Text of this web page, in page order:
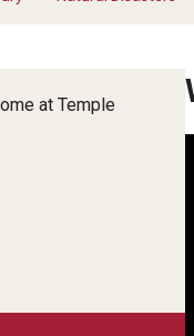
at Temple